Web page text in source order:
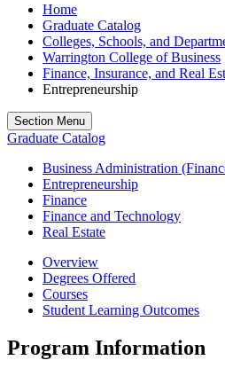
Home
Graduate Catalog
Colleges, Schools, and
Warrington College of Business
Finance, Insurance, and Real
Entrepreneurship
Section Menu
Graduate Catalog
Business Administration
Entrepreneurship
Finance
Finance and Technology
Real Estate
Overview
Degrees Offered
Courses
Student Learning Outcomes
Program Information